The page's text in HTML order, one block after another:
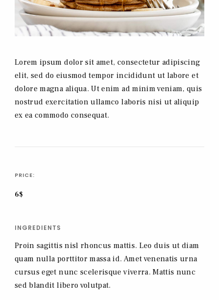
Lorem ipsum dolor sit amet, consectetur adipiscing
elit, sed do eiusmod tempor incididunt ut labore et
dolore magna aliqua. Ut enim ad minim veniam, quis
nostrud exercitation ullamco laboris nisi ut aliquip
ex ea commodo consequat.
PRICE:
6$
INGREDIENTS
Proin sagittis nisl rhoncus mattis. Leo duis ut diam
quam nulla porttitor massa id. Amet venenatis urna
cursus eget nunc scelerisque viverra. Mattis nunc
sed blandit libero volutpat.